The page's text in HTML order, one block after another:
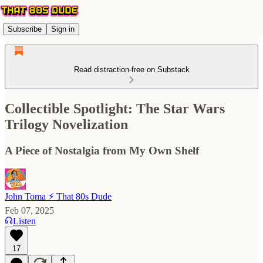
Subscribe Sign in
Read distraction-free on Substack
Collectible Spotlight: The Star Wars
Trilogy Novelization
A Piece of Nostalgia from My Own Shelf
John Toma ⚡️ That 80s Dude
Feb 07, 2025
Listen
17